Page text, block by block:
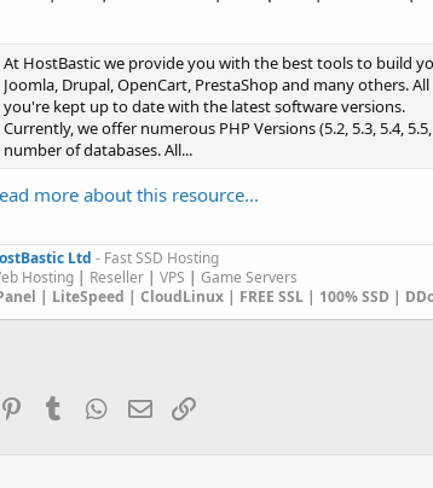
At HostBastic we provide you with the best tools to build
Joomla, Drupal, OpenCart, PrestaShop and many others.
you're kept up to date with the latest software versions.
Currently, we offer numerous PHP Versions (5.2, 5.3, 5.4,
number of databases. All...
more about this resource...
Ltd - Fast SSD Hosting
Hosting | Reseller | VPS | Game Servers
| LiteSpeed | CloudLinux | FREE SSL | 100% SSD |
PinterestTumblr WhatsApp
EmailLink